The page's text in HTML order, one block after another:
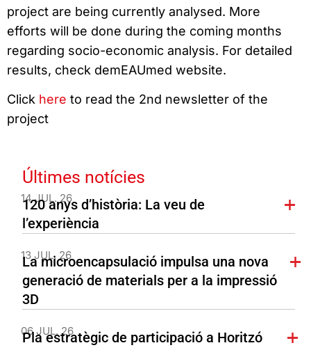
project are being currently analysed. More
efforts will be done during the coming months
regarding socio-economic analysis. For detailed
results, check demEAUmed website.
Click here to read the 2nd newsletter of the
project
Últimes notícies
14 JUL. 26
120 anys d’història: La veu de
l’experiència
13 JUL. 26
La microencapsulació impulsa una nova
generació de materials per a la impressió
3D
06 JUL. 26
Pla estratègic de participació a Horitzó